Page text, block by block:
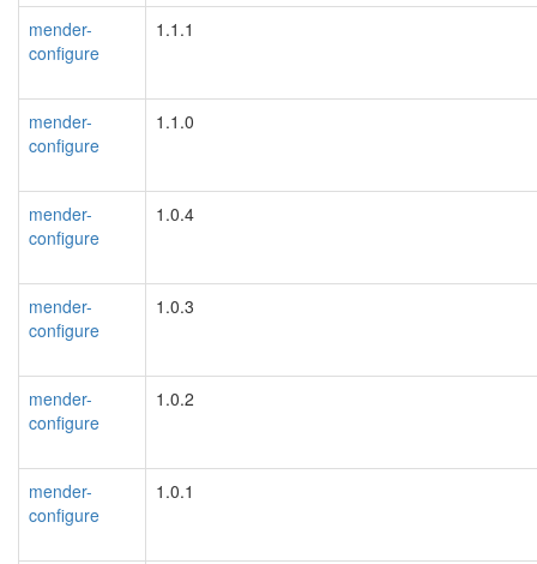
mender-
configure
1.1.1
mender-
configure
1.1.0
mender-
configure
1.0.4
mender-
configure
1.0.3
mender-
configure
1.0.2
mender-
configure
1.0.1